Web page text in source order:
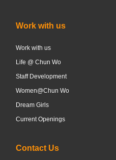
Work with us
Work with us
Life @ Chun Wo
Staff Development
Women@Chun Wo
Dream Girls
Current Openings
Contact Us